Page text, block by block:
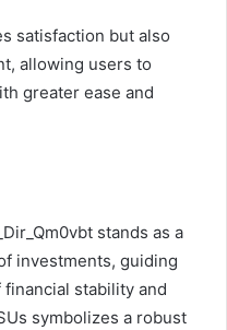
satisfaction but also
allowing users to
greater ease and
stands as a
investments, guiding
stability and
symbolizes a robust